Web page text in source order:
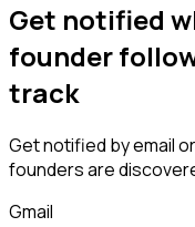
Get notified
founder
track
Get notified by email
foundersare
Gmail